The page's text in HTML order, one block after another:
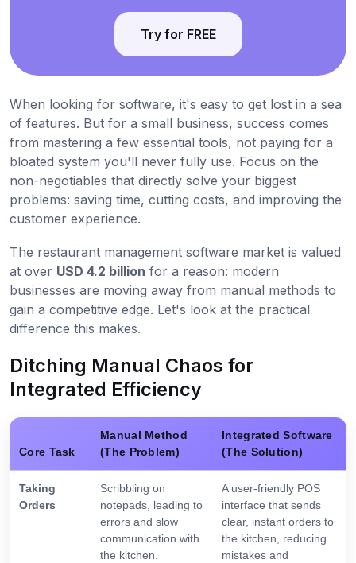
Try for FREE
When looking for software, it's easy to get lost in a sea
of features. But for a small business, success comes
from mastering a few essential tools, not paying for a
bloated system you'll never fully use. Focus on the
non-negotiables that directly solve your biggest
problems: saving time, cutting costs, and improving the
customer experience.
The restaurant management software market is valued
at over USD 4.2 billion for a reason: modern
businesses are moving away from manual methods to
gain a competitive edge. Let's look at the practical
difference this makes.
Ditching Manual Chaos for
Integrated Efficiency
Core Task
Manual Method
(The Problem)
Integrated Software
(The Solution)
Taking
Orders
Scribbling on
notepads, leading to
errors and slow
communication with
the kitchen.
A user-friendly POS
interface that sends
clear, instant orders to
the kitchen, reducing
mistakes and